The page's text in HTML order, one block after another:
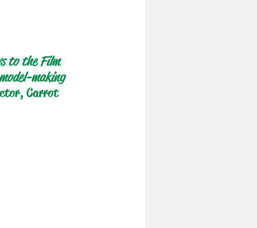
to the Film
making
Carrot